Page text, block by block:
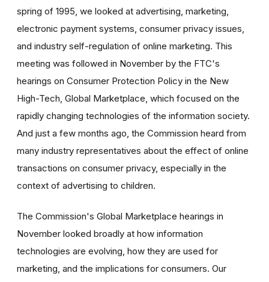
spring of 1995, we looked at advertising, marketing,
electronic payment systems, consumer privacy issues,
and industry self-regulation of online marketing. This
meeting was followed in November by the FTC's
hearings on Consumer Protection Policy in the New
High-Tech, Global Marketplace, which focused on the
rapidly changing technologies of the information society.
And just a few months ago, the Commission heard from
many industry representatives about the effect of online
transactions on consumer privacy, especially in the
context of advertising to children.
The Commission's Global Marketplace hearings in
November looked broadly at how information
technologies are evolving, how they are used for
marketing, and the implications for consumers. Our